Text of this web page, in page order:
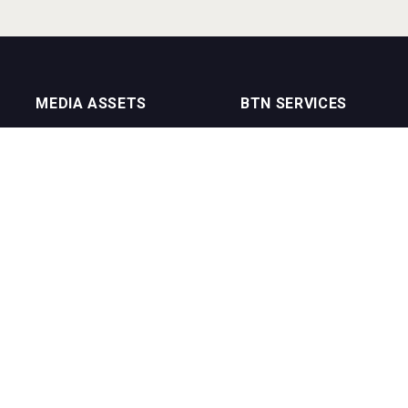
MEDIA ASSETS BTN SERVICES